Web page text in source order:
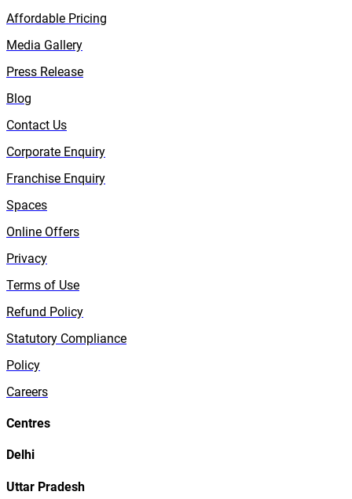
Affordable Pricing
Media Gallery
Press Release
Blog
Contact Us
Corporate Enquiry
Franchise Enquiry
Spaces
Online Offers
Privacy
Terms of Use
Refund Policy
Statutory Compliance
Policy
Careers
Centres
Delhi
Uttar Pradesh